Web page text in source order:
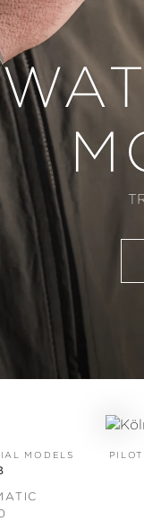
MODELS
PRICE: